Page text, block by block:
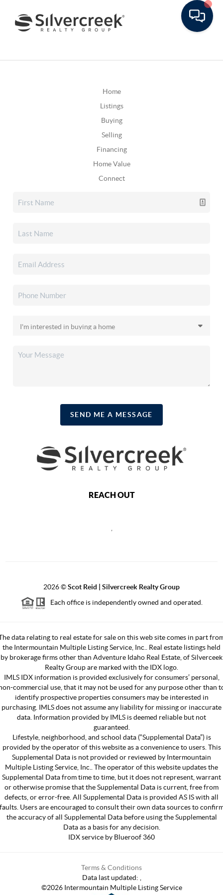
Home
Listings
Buying
Selling
Financing
Home Value
Connect
SEND ME A MESSAGE
REACH OUT
2026©Scot Reid | Silvercreek Realty Group
Each office is independently owned and operated.
data relating to real estate for sale on this web site comes in part
the Intermountain Multiple Listing Service, Inc.. Real estate listings held
by brokerage firms other than Adventure Idaho Real Estate, of Silverceek
Realty Group are marked with the IDX logo.
IMLS IDX information is provided exclusively for consumers’ personal,
commercial use, that it may not be used for any purpose other than
identify prospective properties consumers may be interested in
purchasing. IMLS does not assume any liability for missing or inaccurate
data. Information provided by IMLS is deemed reliable but not
guaranteed.
Lifestyle, neighborhood, and school data (“Supplemental Data”) is
provided by the operator of this website as a convenience to users. This
Supplemental Data is not provided or reviewed by Intermountain
Multiple Listing Service, Inc.. The operator of this website updates the
Supplemental Data from time to time, but it does not represent, warrant
or otherwise promise that the Supplemental Data is current, free from
defects, or error-free. All Supplemental Data is provided AS IS with all
Users are encouraged to consult their own data sources to
the accuracy of all Supplemental Data before using the Supplemental
Data as a basis for any decision.
IDX service by Blueroof 360
Terms & Conditions
Data last updated:
©2026Intermountain Multiple Listing Service